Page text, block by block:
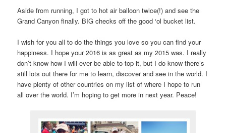
Aside from running, I got to hot air balloon twice(!) and see the
Grand Canyon finally. BIG checks off the good ‘ol bucket list.
I wish for you all to do the things you love so you can find your
happiness. I hope your 2016 is as great as my 2015 was. I really
don’t know how I will ever be able to top it, but I do know there’s
still lots out there for me to learn, discover and see in the world. I
have plenty of other countries on my list of where I hope to run
all over the world. I’m hoping to get more in next year. Peace!